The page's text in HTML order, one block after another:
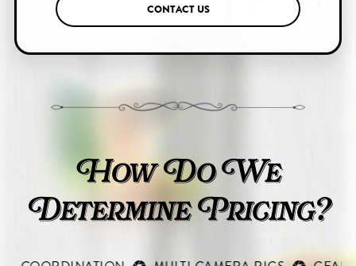
CONTACT US
How Do We
Determine Pricing?